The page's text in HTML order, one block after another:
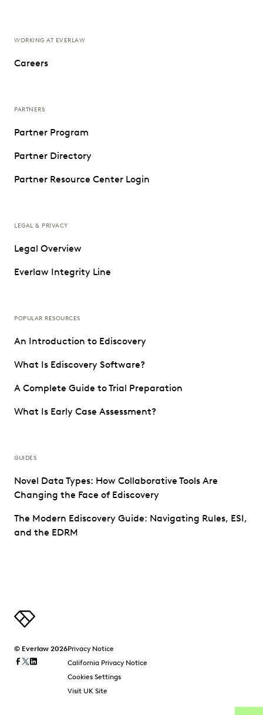
WORKING AT EVERLAW
Careers
PARTNERS
Partner Program
Partner Directory
Partner Resource Center Login
LEGAL & PRIVACY
Legal Overview
Everlaw Integrity Line
POPULAR RESOURCES
An Introduction to Ediscovery
What Is Ediscovery Software?
A Complete Guide to Trial Preparation
What Is Early Case Assessment?
GUIDES
Novel Data Types: How Collaborative Tools Are
Changing the Face of Ediscovery
The Modern Ediscovery Guide: Navigating Rules, ESI,
and the EDRM
© Everlaw 2026Privacy Notice
California Privacy Notice
Cookies Settings
Visit UK Site